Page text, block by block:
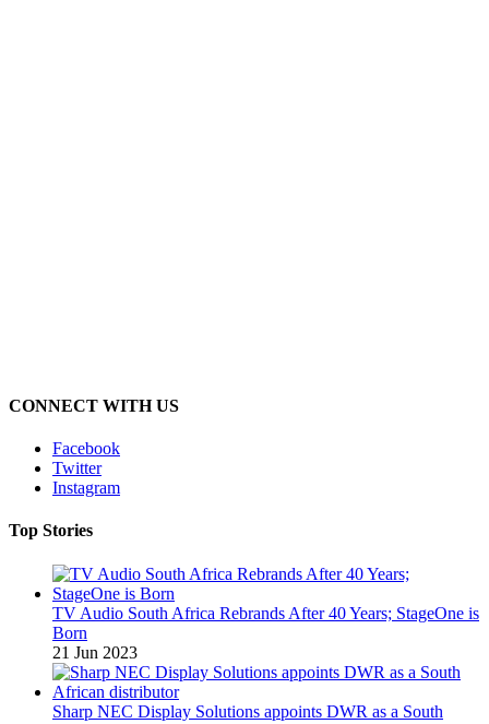
CONNECT WITH US
Facebook
Twitter
Instagram
Top Stories
TV Audio South Africa Rebrands After 40 Years; StageOne is
Born
21 Jun 2023
Sharp NEC Display Solutions appoints DWR as a South